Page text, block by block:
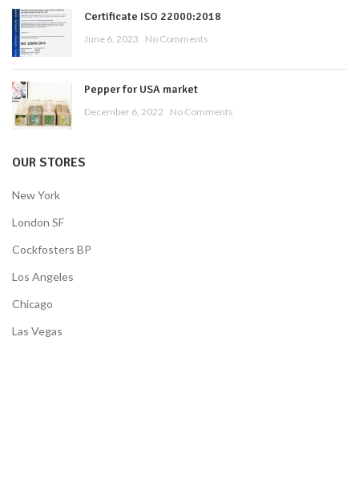
Certificate ISO 22000:2018
June 6, 2023 No Comments
Pepper for USA market
December 6, 2022 No Comments
OUR STORES
New York
London SF
Cockfosters BP
Los Angeles
Chicago
Las Vegas